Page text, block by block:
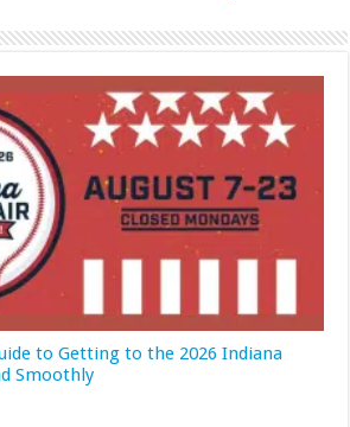
to Getting to the 2026 Indiana
Smoothly